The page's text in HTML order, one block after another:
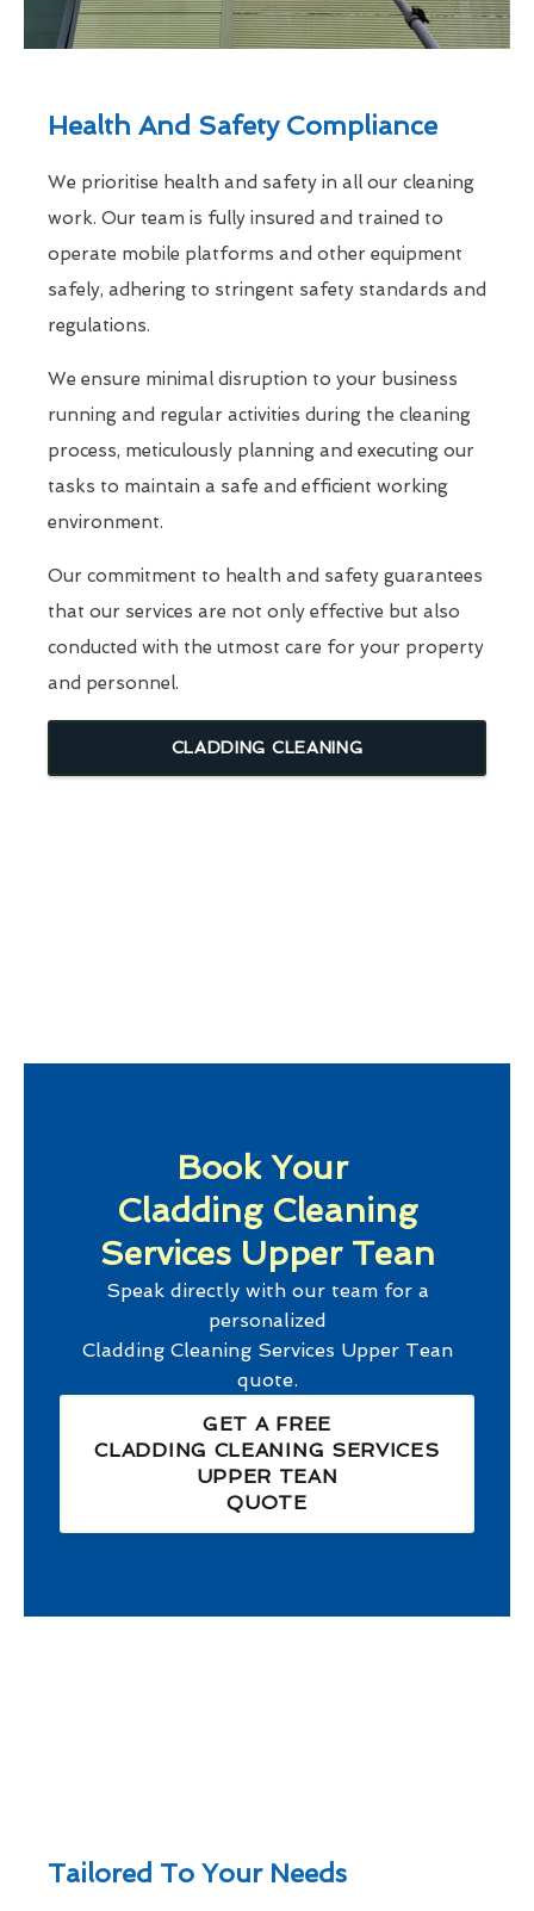
Health And Safety Compliance
We prioritise health and safety in all our cleaning
work. Our team is fully insured and trained to
operate mobile platforms and other equipment
safely, adhering to stringent safety standards and
regulations.
We ensure minimal disruption to your business
running and regular activities during the cleaning
process, meticulously planning and executing our
tasks to maintain a safe and efficient working
environment.
Our commitment to health and safety guarantees
that our services are not only effective but also
conducted with the utmost care for your property
and personnel.
CLADDING CLEANING
Book Your
Cladding Cleaning
Services Upper Tean
Speak directly with our team for a
personalized
Cladding Cleaning Services Upper Tean
quote.
GET A FREE
CLADDING CLEANING SERVICES
UPPER TEAN
QUOTE
Tailored To Your Needs